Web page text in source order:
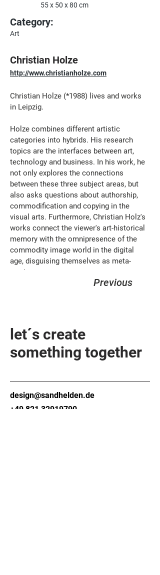
55 x 50 x 80 cm
Category:
Art
Christian Holze
http://www.christianholze.com
Christian Holze (*1988) lives and works
in Leipzig.
Holze combines different artistic
categories into hybrids. His research
topics are the interfaces between art,
technology and business. In his work, he
not only explores the connections
between these three subject areas, but
also asks questions about authorship,
commodification and copying in the
visual arts. Furthermore, Christian Holz's
works connect the viewer's art-historical
memory with the omnipresence of the
commodity image world in the digital
age, disguising themselves as meta-
products.
Previous
let´s create
something together
design@sandhelden.de
+49 821 32919790